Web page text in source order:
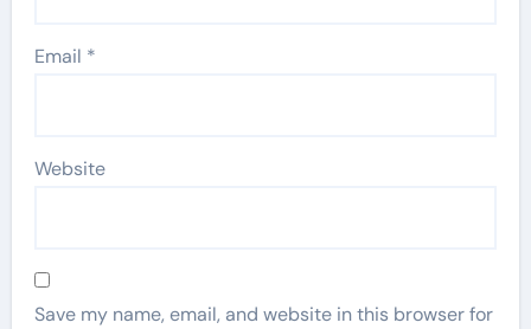
Email *
Website
Save my name, email, and website in this browser for